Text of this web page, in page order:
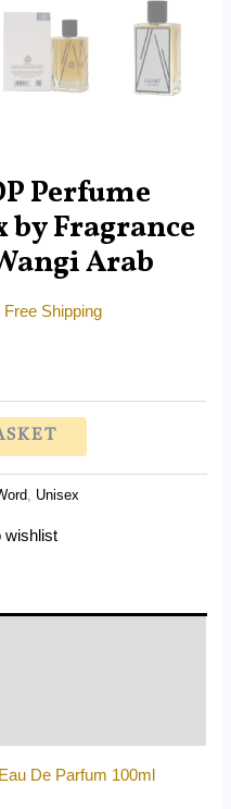
Perfume
by Fragrance
Arab
Free Shipping
, Unisex
wishlist
De Parfum 100ml